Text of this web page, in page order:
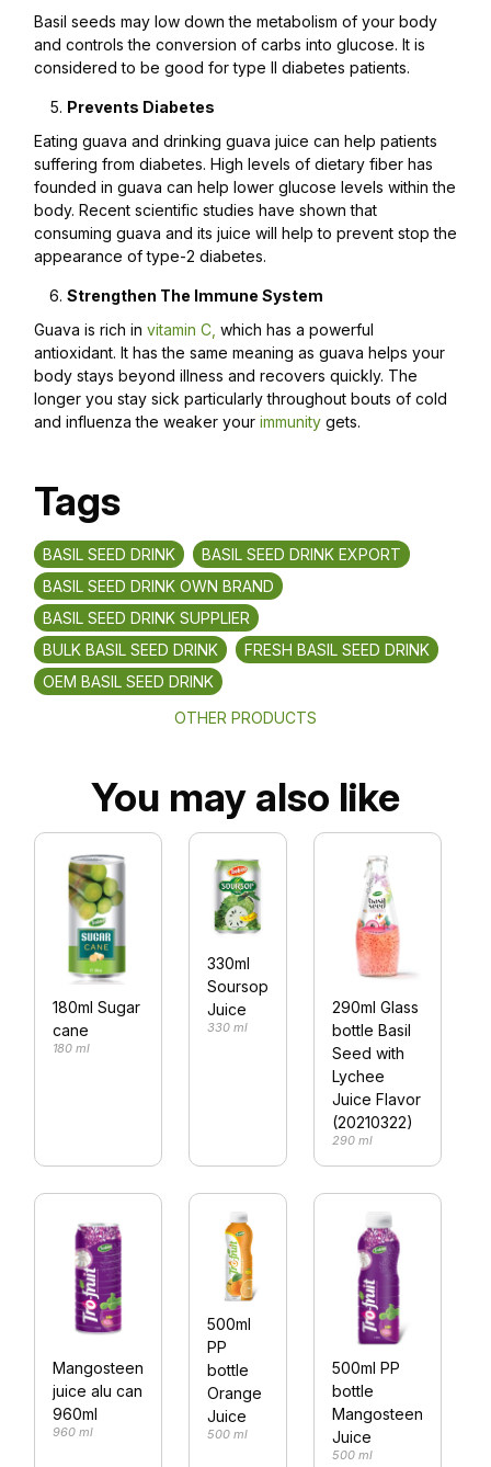
Basil seeds may low down the metabolism of your body
and controls the conversion of carbs into glucose. It is
considered to be good for type II diabetes patients.
Prevents Diabetes
Eating guava and drinking guava juice can help patients
suffering from diabetes. High levels of dietary fiber has
founded in guava can help lower glucose levels within the
body. Recent scientific studies have shown that
consuming guava and its juice will help to prevent stop the
appearance of type-2 diabetes.
Strengthen The Immune System
Guava is rich in vitamin C, which has a powerful
antioxidant. It has the same meaning as guava helps your
body stays beyond illness and recovers quickly. The
longer you stay sick particularly throughout bouts of cold
and influenza the weaker your immunity gets.
Tags
BASIL SEED DRINK
BASIL SEED DRINK EXPORT
BASIL SEED DRINK OWN BRAND
BASIL SEED DRINK SUPPLIER
BULK BASIL SEED DRINK
FRESH BASIL SEED DRINK
OEM BASIL SEED DRINK
OTHER PRODUCTS
You may also like
180ml Sugar
cane
180 ml
330ml
Soursop
Juice
330 ml
290ml Glass
bottle Basil
Seed with
Lychee
Juice Flavor
(20210322)
290 ml
Mangosteen
juice alu can
960ml
960 ml
500ml
PP
bottle
Orange
Juice
500 ml
500ml PP
bottle
Mangosteen
Juice
500 ml